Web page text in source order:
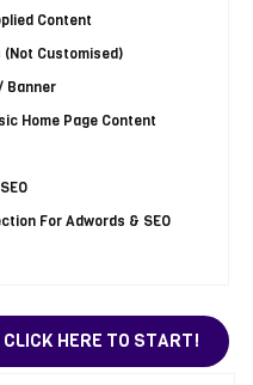
Content
Customised)
Banner
Home Page Content
For Adwords & SEO
CLICK HERE TO START!